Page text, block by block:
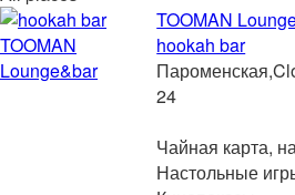
TOOMAN
hookah bar
Пароменская,
24
Чайная карта,
Настольные